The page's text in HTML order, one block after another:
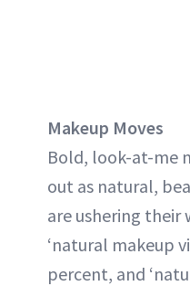
Makeup Moves
Bold, look-at-me
out as natural,
are ushering their
‘natural makeup
percent, and